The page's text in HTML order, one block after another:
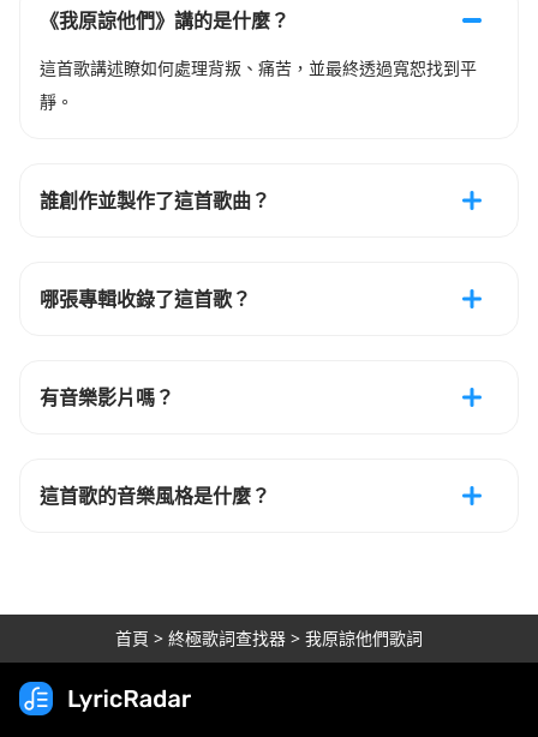
《我原諒他們》講的是什麼？
這首歌講述瞭如何處理背叛、痛苦，並最終透過寬恕找到平
靜。
誰創作並製作了這首歌曲？
哪張專輯收錄了這首歌？
有音樂影片嗎？
這首歌的音樂風格是什麼？
首頁 > 終極歌詞查找器 > 我原諒他們歌詞